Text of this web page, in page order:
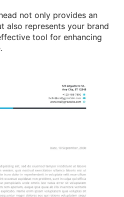
not only provides an
also represents your brand
tool for enhancing